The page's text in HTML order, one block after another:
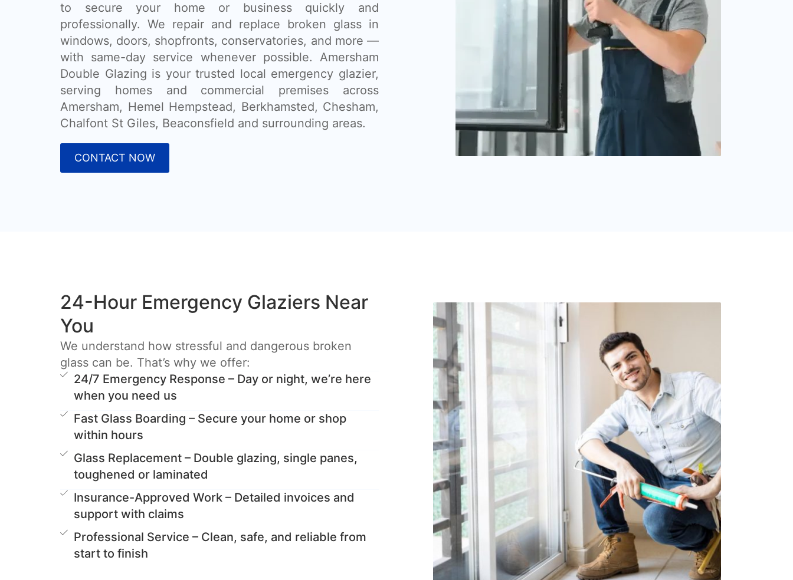
to secure your home or business quickly and
professionally. We repair and replace broken glass in
windows, doors, shopfronts, conservatories, and more —
with same-day service whenever possible. Amersham
Double Glazing is your trusted local emergency glazier,
serving homes and commercial premises across
Amersham, Hemel Hempstead, Berkhamsted, Chesham,
Chalfont St Giles, Beaconsfield and surrounding areas.
CONTACT NOW
24-Hour Emergency Glaziers Near
You
We understand how stressful and dangerous broken
glass can be. That’s why we offer:
24/7 Emergency Response – Day or night, we’re here
when you need us
Fast Glass Boarding – Secure your home or shop
within hours
Glass Replacement – Double glazing, single panes,
toughened or laminated
Insurance-Approved Work – Detailed invoices and
support with claims
Professional Service – Clean, safe, and reliable from
start to finish